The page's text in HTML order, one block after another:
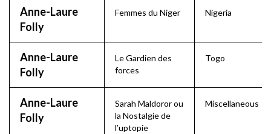
Anne-Laure
Folly
Femmes du Niger Nigeria
Anne-Laure
Folly
Le Gardien des
forces
Togo
Anne-Laure
Folly
Sarah Maldoror ou
la Nostalgie de
l’uptopie
Miscellaneous